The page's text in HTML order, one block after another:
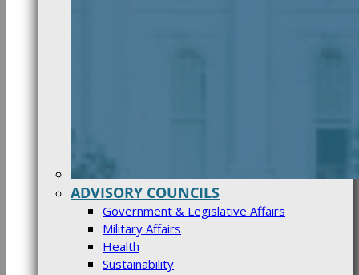
ADVISORY COUNCILS
Government & Legislative Affairs
Military Affairs
Health
Sustainability